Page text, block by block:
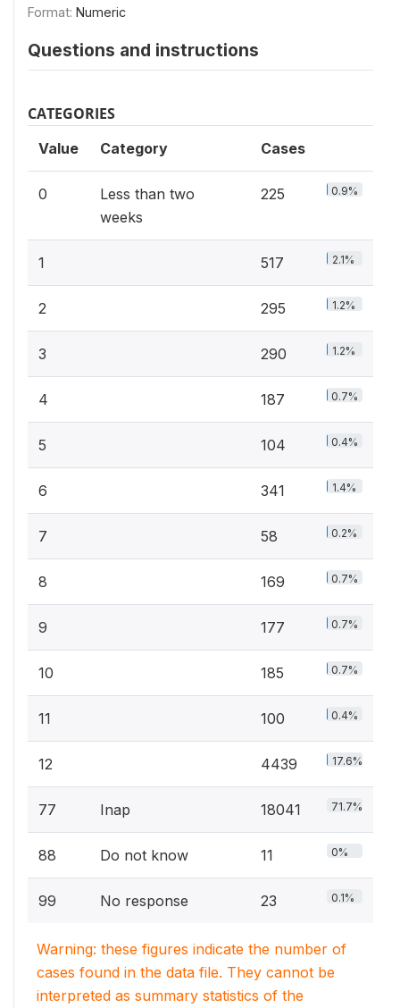
Format: Numeric
Questions and instructions
CATEGORIES
Value Category Cases
0
Less than two
weeks
225 0.9%
1 517 2.1%
2 295 1.2%
3 290 1.2%
4 187 0.7%
5 104 0.4%
6 341 1.4%
7 58 0.2%
8 169 0.7%
9 177 0.7%
10 185 0.7%
11 100 0.4%
12 4439 17.6%
77 Inap 18041 71.7%
88 Do not know 11 0%
99 No response 23 0.1%
Warning: these figures indicate the number of
cases found in the data file. They cannot be
interpreted as summary statistics of the